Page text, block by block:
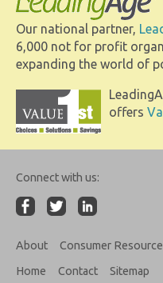
Our national partner,
6,000 not for profit
expanding the world of
offers
Connect with us:
About Consumer
Home
Contact Sitemap